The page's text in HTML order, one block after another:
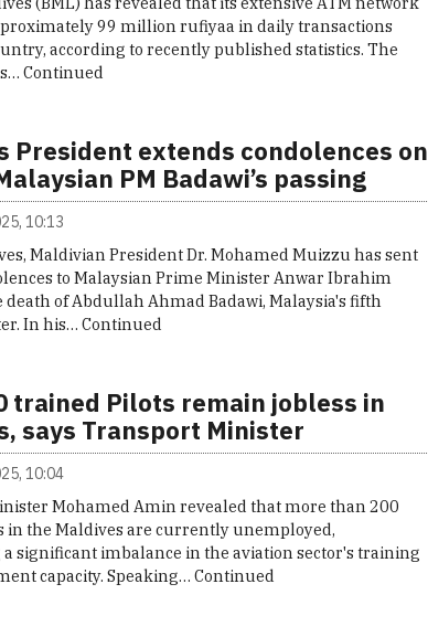
99 million rufiyaa in daily transactions
according to recently published statistics. The
Continued
President extends condolences on
PM Badawi’s passing
10:13
Maldivian President Dr. Mohamed Muizzu has sent
to Malaysian Prime Minister Anwar Ibrahim
of Abdullah Ahmad Badawi, Malaysia's fifth
In his…Continued
trained Pilots remain jobless in
says Transport Minister
10:04
Mohamed Amin revealed that more than 200
in the Maldives are currently unemployed,
significant imbalance in the aviation sector's training
capacity. Speaking…Continued